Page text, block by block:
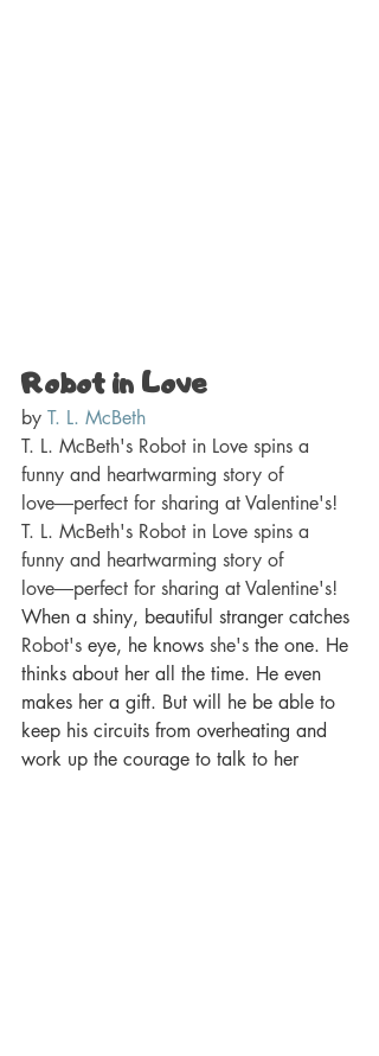
Robot in Love
by T. L. McBeth
T. L. McBeth's Robot in Love spins a
funny and heartwarming story of
love―perfect for sharing at Valentine's!
T. L. McBeth's Robot in Love spins a
funny and heartwarming story of
love―perfect for sharing at Valentine's!
When a shiny, beautiful stranger catches
Robot's eye, he knows she's the one. He
thinks about her all the time. He even
makes her a gift. But will he be able to
keep his circuits from overheating and
work up the courage to talk to her